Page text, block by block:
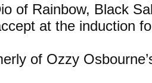
of Rainbow, Black
at the induction
of Ozzy